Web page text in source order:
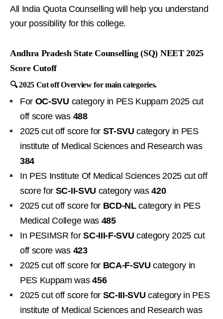
All India Quota Counselling will help you understand
your possibility for this college.
Andhra Pradesh State Counselling (SQ) NEET 2025
Score Cutoff
🔍 2025 Cut off Overview for main categories.
For OC-SVU category in PES Kuppam 2025 cut
off score was 488
2025 cut off score for ST-SVU category in PES
institute of Medical Sciences and Research was
384
In PES Institute Of Medical Sciences 2025 cut off
score for SC-II-SVU category was420
2025 cut off score for BCD-NLcategory in PES
Medical College was 485
In PESIMSR forSC-III-F-SVU category 2025 cut
off score was 423
2025 cut off score for BCA-F-SVU category in
PES Kuppam was456
2025 cut off score for SC-III-SVU category in PES
institute of Medical Sciences and Research was